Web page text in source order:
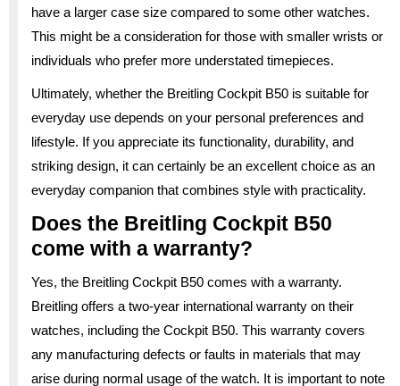
have a larger case size compared to some other watches.
This might be a consideration for those with smaller wrists or
individuals who prefer more understated timepieces.
Ultimately, whether the Breitling Cockpit B50 is suitable for
everyday use depends on your personal preferences and
lifestyle. If you appreciate its functionality, durability, and
striking design, it can certainly be an excellent choice as an
everyday companion that combines style with practicality.
Does the Breitling Cockpit B50
come with a warranty?
Yes, the Breitling Cockpit B50 comes with a warranty.
Breitling offers a two-year international warranty on their
watches, including the Cockpit B50. This warranty covers
any manufacturing defects or faults in materials that may
arise during normal usage of the watch. It is important to note